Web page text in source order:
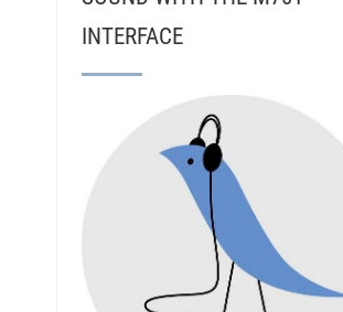
INTERFACE